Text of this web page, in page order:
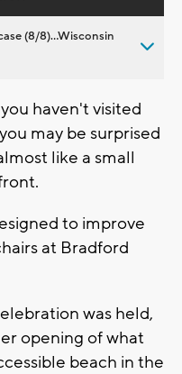
(8/8)...Wisconsin
haven't visited
may be surprised
like a small
to improve
at Bradford
was held,
opening of what
beach in the